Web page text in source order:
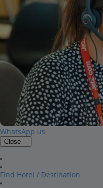
WhatsApp us
Close
Find Hotel / Destination